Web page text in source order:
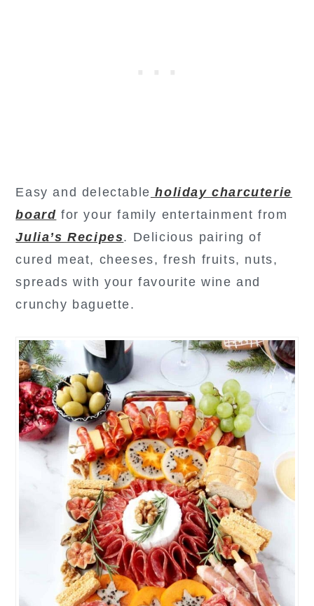
Easy and delectable holiday charcuterie
board for your family entertainment from
Julia’s Recipes. Delicious pairing of
cured meat, cheeses, fresh fruits, nuts,
spreads with your favourite wine and
crunchy baguette.